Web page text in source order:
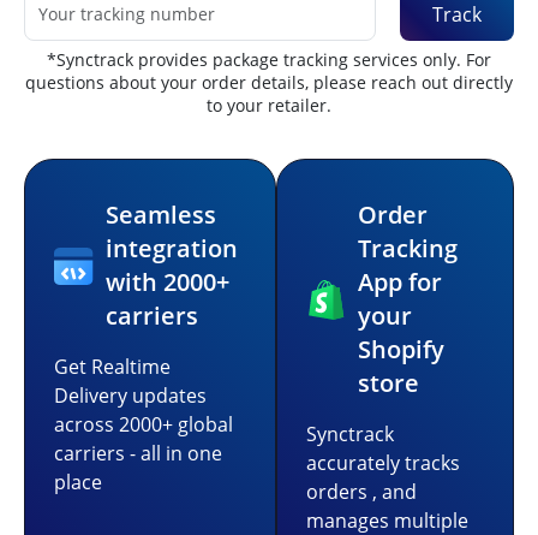
Track
*Synctrack provides package tracking services only. For
questions about your order details, please reach out directly
to your retailer.
Seamless
integration
with 2000+
carriers
Get Realtime
Delivery updates
across 2000+ global
carriers - all in one
place
Order
Tracking
App for
your
Shopify
store
Synctrack
accurately tracks
orders , and
manages multiple